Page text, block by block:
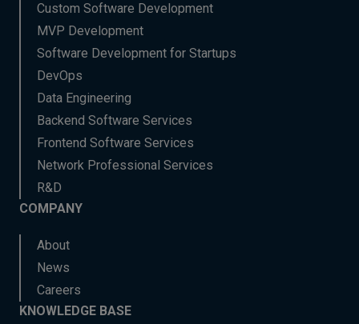
Custom Software Development
MVP Development
Software Development for Startups
DevOps
Data Engineering
Backend Software Services
Frontend Software Services
Network Professional Services
R&D
COMPANY
About
News
Careers
KNOWLEDGE BASE